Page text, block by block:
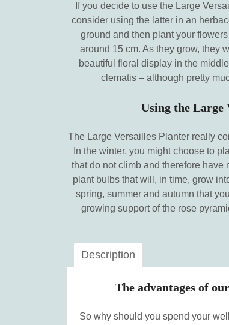
If you decide to use the Large
consider using the latter in an
ground and then plant your
around 15 cm. As they grow, they
beautiful floral display in the
clematis – although pretty
Using the Large
The Large Versailles Planter really
In the winter, you might choose to
that do not climb and therefore have
plant bulbs that will, in time, grow
spring, summer and autumn that
growing support of the rose
Description
The advantages of
So why should you spend your